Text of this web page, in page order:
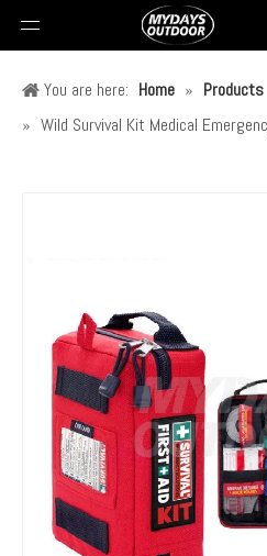
You are here: Home » Products
» Wild Survival Kit Medical